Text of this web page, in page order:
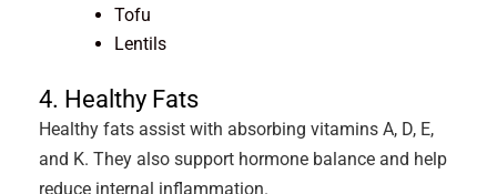
Tofu
Lentils
4. Healthy Fats
Healthy fats assist with absorbing vitamins A, D, E,
and K. They also support hormone balance and help
reduce internal inflammation.